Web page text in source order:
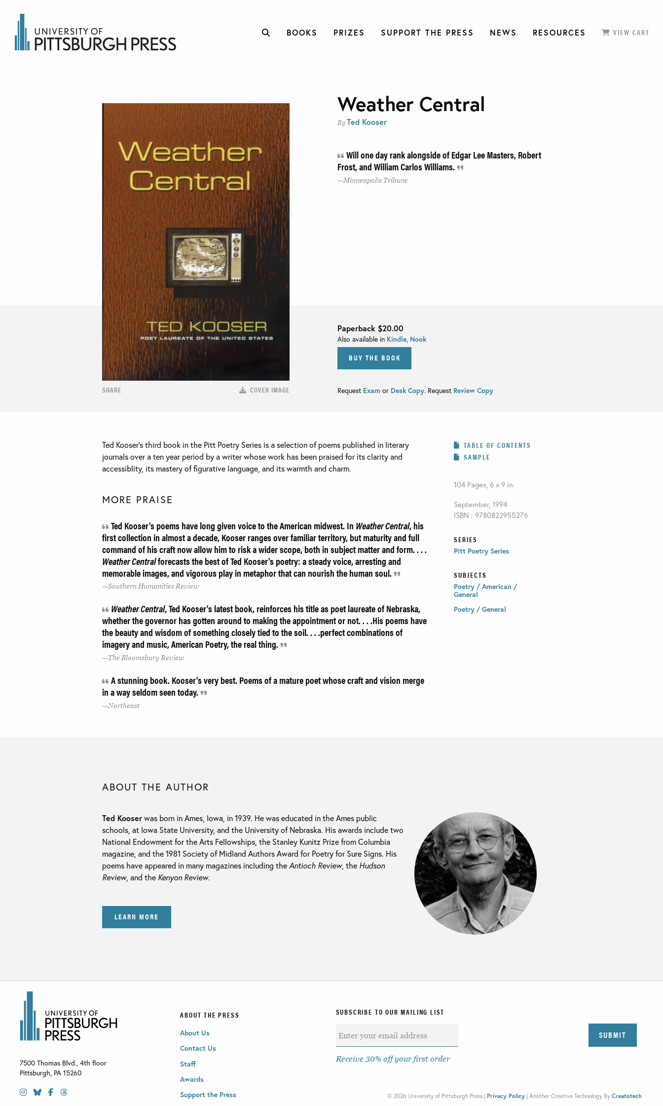
BOOKS PRIZES SUPPORT THE PRESS NEWS RESOURCES VIEW CART
SHARE COVER IMAGE
Weather Central
By Ted Kooser
Will one day rank alongside of Edgar Lee Masters, Robert
Frost, and William Carlos Williams.
Minneapolis Tribune
Paperback $20.00
Also available in Kindle, Nook
BUY THE BOOK
Request Exam or Desk Copy. Request Review Copy
Ted Kooser’s third book in the Pitt Poetry Series is a selection of poems published in literary
journals over a ten year period by a writer whose work has been praised for its clarity and
accessiblity, its mastery of figurative language, and its warmth and charm.
MORE PRAISE
Ted Kooser's poems have long given voice to the American midwest. In Weather Central, his
first collection in almost a decade, Kooser ranges over familiar territory, but maturity and full
command of his craft now allow him to risk a wider scope, both in subject matter and form. . . .
Weather Centralforecasts the best of Ted Kooser's poetry: a steady voice, arresting and
memorable images, and vigorous play in metaphor that can nourish the human soul.
Southern Humanities Review
Weather Central, Ted Kooser's latest book, reinforces his title as poet laureate of Nebraska,
whether the governor has gotten around to making the appointment or not. . . .His poems have
the beauty and wisdom of something closely tied to the soil. . . .perfect combinations of
imagery and music, American Poetry, the real thing.
The Bloomsbury Review
A stunning book. Kooser's very best. Poems of a mature poet whose craft and vision merge
in a way seldom seen today.
Northeast
TABLE OF CONTENTS
SAMPLE
104 Pages, 6 x 9 in.
September, 1994
ISBN : 9780822955276
SERIES
Pitt Poetry Series
SUBJECTS
Poetry / American /
General
Poetry / General
ABOUT THE AUTHOR
Ted Kooserwas born in Ames, Iowa, in 1939. He was educated in the Ames public
schools, at Iowa State University, and the University of Nebraska. His awards include two
National Endowment for the Arts Fellowships, the Stanley Kunitz Prize from Columbia
magazine, and the 1981 Society of Midland Authors Award for Poetry for Sure Signs. His
poems have appeared in many magazines including theAntioch Review, the Hudson
Review, and the Kenyon Review.
LEARN MORE
7500 Thomas Blvd., 4th floor
Pittsburgh, PA 15260
ABOUT THE PRESS
About Us
Contact Us
Staff
Awards
Support the Press
SUBSCRIBE TO OUR MAILING LIST
Receive 30% off your first order
© 2026 University of Pittsburgh Press | Privacy Policy | Another Creative Technology By Creatotech